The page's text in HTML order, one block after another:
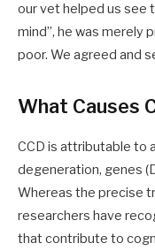
our vet helped us see
mind”, he was merely
poor. We agreed and
What Causes
CCD is attributable to
degeneration, genes
Whereas the precise
researchers have
that contribute to